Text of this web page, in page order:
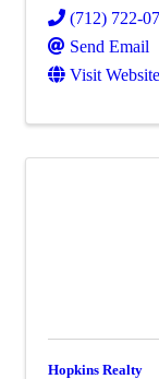
(712) 722-
Send Email
Visit Website
Hopkins Realty